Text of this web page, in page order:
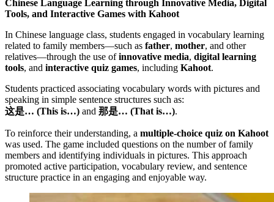
Chinese Language Learning through Innovative Media, Digital
Tools, and Interactive Games with Kahoot
In Chinese language class, students engaged in vocabulary learning
related to family members—such as father, mother, and other
relatives—through the use ofinnovative media, digital learning
tools, and interactive quiz games, including Kahoot.
Students practiced associating vocabulary words with pictures and
speaking in simple sentence structures such as:
这是… (This is…) and 那是… (That is…).
To reinforce their understanding, a multiple-choice quiz on Kahoot
was used. The game included questions on the number of family
members and identifying individuals in pictures. This approach
promoted active participation, vocabulary review, and sentence
structure practice in an engaging and enjoyable way.